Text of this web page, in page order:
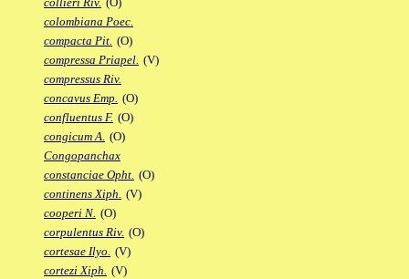
colombiana Poec.
compacta Pit. (O)
compressa Priapel. (V)
compressus Riv.
concavus Emp. (O)
confluentus F. (O)
congicum A. (O)
Congopanchax
constanciae Opht. (O)
continens Xiph. (V)
cooperi N. (O)
corpulentus Riv. (O)
cortesae Ilyo. (V)
cortezi Xiph. (V)